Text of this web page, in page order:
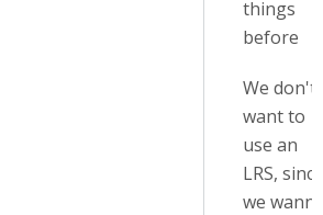
things
before
We don't
want to
use an
LRS, since
we